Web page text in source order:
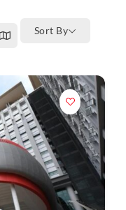
Sort By